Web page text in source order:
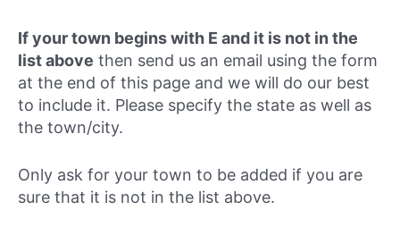
If your town begins with E and it is not in the
list above then send us an email using the form
at the end of this page and we will do our best
to include it. Please specify the state as well as
the town/city.
Only ask for your town to be added if you are
sure that it is not in the list above.